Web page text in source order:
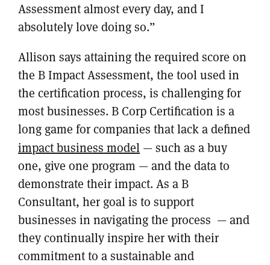
Assessment almost every day, and I
absolutely love doing so.”
Allison says attaining the required score on
the B Impact Assessment, the tool used in
the certification process, is challenging for
most businesses. B Corp Certification is a
long game for companies that lack a defined
impact business model — such as a buy
one, give one program — and the data to
demonstrate their impact. As a B
Consultant, her goal is to support
businesses in navigating the process — and
they continually inspire her with their
commitment to a sustainable and